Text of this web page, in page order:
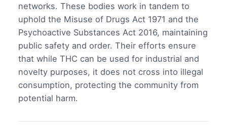
networks. These bodies work in tandem to
uphold the Misuse of Drugs Act 1971 and the
Psychoactive Substances Act 2016, maintaining
public safety and order. Their efforts ensure
that while THC can be used for industrial and
novelty purposes, it does not cross into illegal
consumption, protecting the community from
potential harm.